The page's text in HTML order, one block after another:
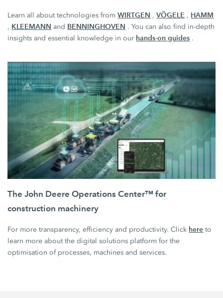
Learn all about technologies fromWIRTGEN ,VÖGELE , HAMM
, KLEEMANN and BENNINGHOVEN . You can also find in-depth
insights and essential knowledge in our hands-on guides .
The John Deere Operations Center™ for
construction machinery
For more transparency, efficiency and productivity. Click here to
learn more about the digital solutions platform for the
optimisation of processes, machines and services.